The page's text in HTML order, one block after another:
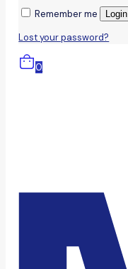
Remember me Login
Lost your password?
0